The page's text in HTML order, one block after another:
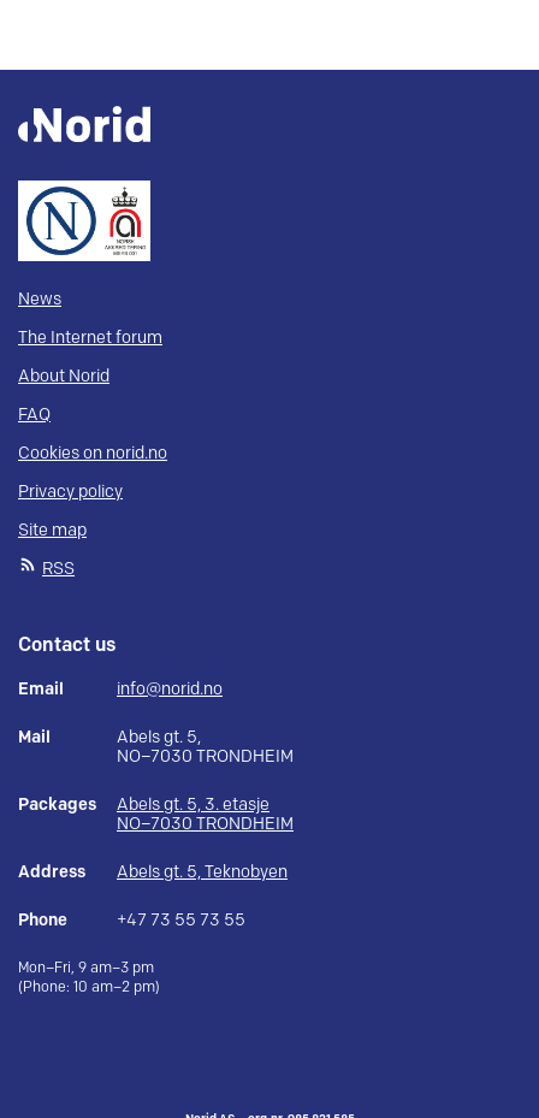
News
The Internet forum
About Norid
FAQ
Cookies on norid.no
Privacy policy
Site map
RSS
Contact us
Email info@norid.no
Mail
Abels gt. 5,
NO–7030 TRONDHEIM
Packages
Abels gt. 5, 3. etasje
NO–7030 TRONDHEIM
Address Abels gt. 5, Teknobyen
Phone +47 73 55 73 55
Mon–Fri, 9 am–3 pm
(Phone: 10 am–2 pm)